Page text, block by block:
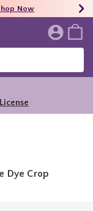
NowNow
Now
Dye Crop